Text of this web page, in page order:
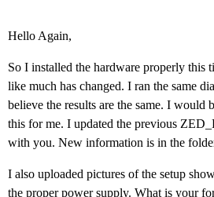
Hello Again,
So I installed the hardware properly this
like much has changed. I ran the same
believe the results are the same. I would
this for me. I updated the previous
with you. New information is in the
I also uploaded pictures of the setup
the proper power supply. What is your